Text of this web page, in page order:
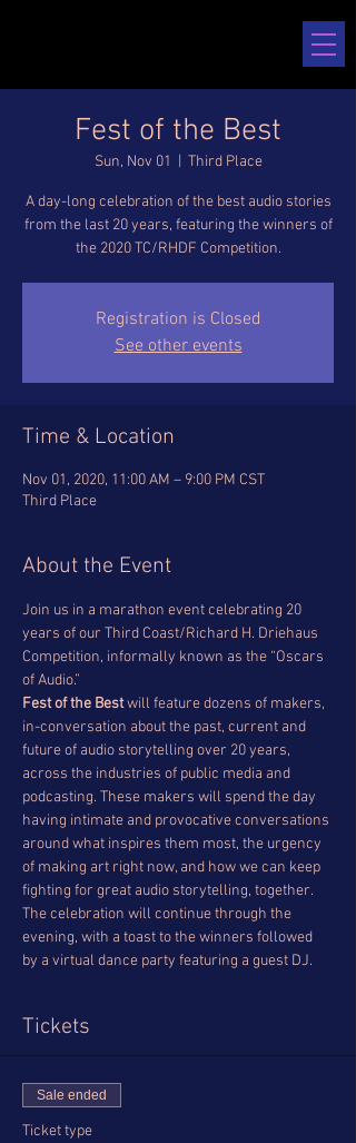
Fest of the Best
Sun, Nov 01 Third Place
A day-long celebration of the best audio stories
from the last 20 years, featuring the winners of
the 2020 TC/RHDF Competition.
Registration is Closed
See other events
Time & Location
Nov 01, 2020, 11:00 AM – 9:00 PM CST
Third Place
About the Event
Join us in a marathon event celebrating 20
years of our Third Coast/Richard H. Driehaus
Competition, informally known as the “Oscars
of Audio.”
Fest of the Best will feature dozens of makers,
in-conversation about the past, current and
future of audio storytelling over 20 years,
across the industries of public media and
podcasting. These makers will spend the day
having intimate and provocative conversations
around what inspires them most, the urgency
of making art right now, and how we can keep
fighting for great audio storytelling, together.
The celebration will continue through the
evening, with a toast to the winners followed
by a virtual dance party featuring a guest DJ.
Tickets
Sale ended
Ticket type